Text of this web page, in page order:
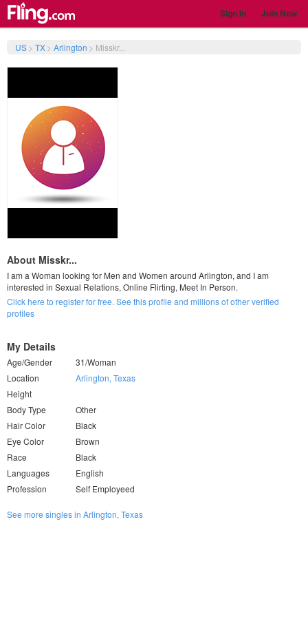
Sign In Join Now
US> TX> Arlington > Misskr...
About Misskr...
I am a Woman looking for Men and Women around Arlington, and I am
interested in Sexual Relations, Online Flirting, Meet In Person.
Click here to register for free. See this profile and millions of other verified
profiles
My Details
Age/Gender
31/Woman
Location
Arlington, Texas
Height
Body Type
Other
Hair Color
Black
Eye Color
Brown
Race
Black
Languages
English
Profession
Self Employeed
See more singles in Arlington, Texas